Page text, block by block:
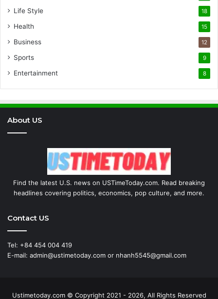
Life Style 18
Health 15
Business 12
Sports 9
Entertainment 8
About US
Find the latest U.S. news on USTimeToday.com. Read breaking
headlines covering politics, economics, pop culture, and more.
Contact US
Tel: +84 454 004 419
E-mail: admin@ustimetoday.com or nhanh5545@gmail.com
Ustimetoday.com © Copyright 2021 - 2026, All Rights Reserved